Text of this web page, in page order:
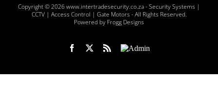
Copyright© 2026 www.intertradesecurity.co.za -Security Systems |
CCTV | Access Control | Gate Motors - All Rights Reserved.
Powered by Frogg Designs
Facebook RssAdmin